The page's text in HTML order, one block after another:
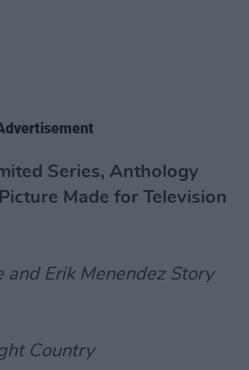
Series, Anthology
Made for Television
and Erik Menendez Story
Country